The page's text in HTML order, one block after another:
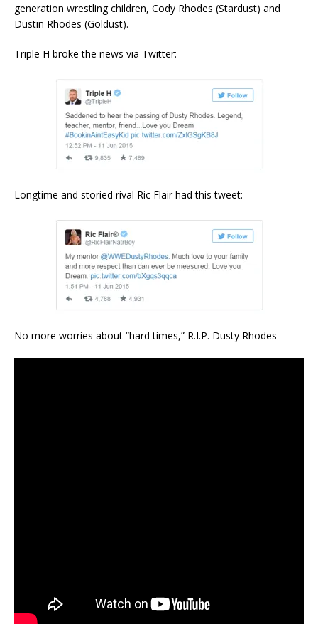
generation wrestling children, Cody Rhodes (Stardust) and
Dustin Rhodes (Goldust).
Triple H broke the news via Twitter:
Longtime and storied rival Ric Flair had this tweet:
No more worries about “hard times,” R.I.P. Dusty Rhodes